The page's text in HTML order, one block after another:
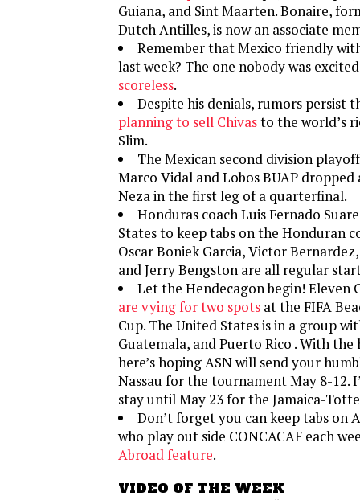
Guiana, and Sint Maarten. Bonaire,
Dutch Antilles, is now an associate
Remember that Mexico friendly
last week? The one nobody was
scoreless.
Despite his denials, rumors persist
planning to sell Chivasto the world’s
Slim.
The Mexican second division
Marco Vidal and Lobos BUAP
Neza in the first leg of a quarterfinal.
Honduras coach Luis Fernado
States to keep tabs on the Honduran
Oscar Boniek Garcia, Victor
and Jerry Bengston are all regular
Let the Hendecagon begin! Eleven
are vying for two spots at the FIFA
Cup. The United States is in a group
Guatemala, and Puerto Rico . With
here’s hoping ASN will send your
Nassau for the tournament May 8-12.
stay until May 23 for the Jamaica-
Don’t forget you can keep tabs on
who play out side CONCACAF each
Abroad feature.
VIDEO OF THE WEEK